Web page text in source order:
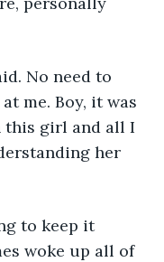
me. Boy, it was
this girl and all I
her
woke up all of